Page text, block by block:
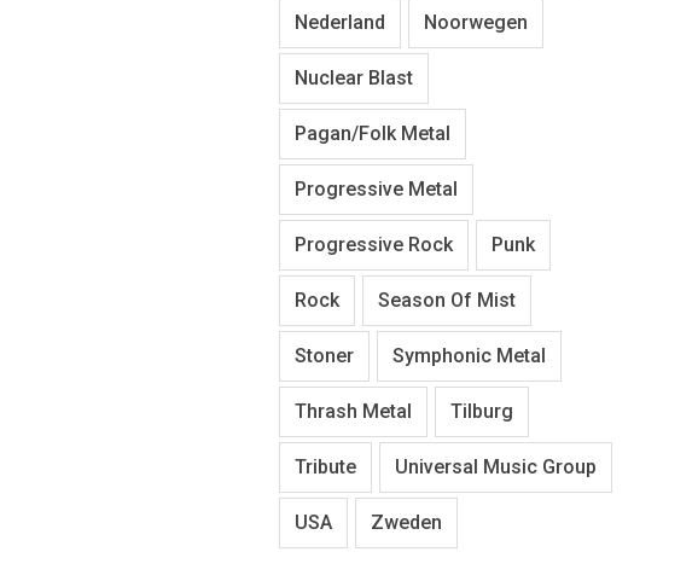
Nederland Noorwegen
Nuclear Blast
Pagan/Folk Metal
Progressive Metal
Progressive Rock Punk
Rock Season Of Mist
Stoner Symphonic Metal
Thrash Metal Tilburg
Tribute Universal Music Group
USA Zweden